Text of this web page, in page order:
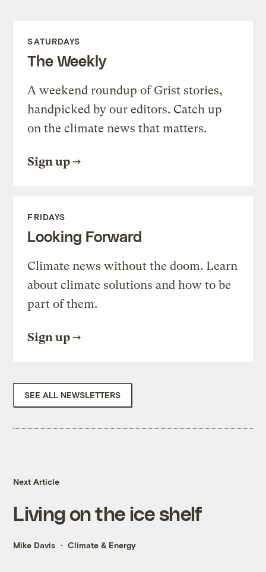
SATURDAYS
The Weekly
A weekend roundup of Grist stories,
handpicked by our editors. Catch up
on the climate news that matters.
Sign up
FRIDAYS
Looking Forward
Climate news without the doom. Learn
about climate solutions and how to be
part of them.
Sign up
SEE ALL NEWSLETTERS
Next Article
Living on the ice shelf
Mike Davis Climate & Energy